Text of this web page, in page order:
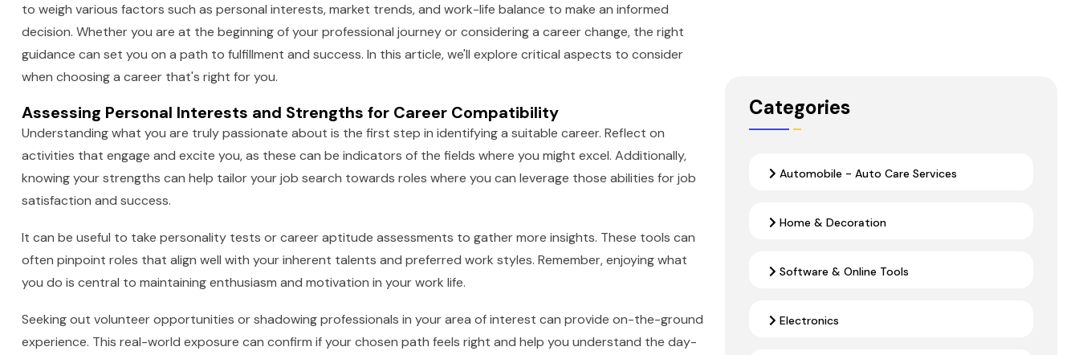
to weigh various factors such as personal interests, market trends, and work-life balance to make an informed
decision. Whether you are at the beginning of your professional journey or considering a career change, the right
guidance can set you on a path to fulfillment and success. In this article, we'll explore critical aspects to consider
when choosing a career that's right for you.
Assessing Personal Interests and Strengths for Career Compatibility
Understanding what you are truly passionate about is the first step in identifying a suitable career. Reflect on
activities that engage and excite you, as these can be indicators of the fields where you might excel. Additionally,
knowing your strengths can help tailor your job search towards roles where you can leverage those abilities for job
satisfaction and success.
It can be useful to take personality tests or career aptitude assessments to gather more insights. These tools can
often pinpoint roles that align well with your inherent talents and preferred work styles. Remember, enjoying what
you do is central to maintaining enthusiasm and motivation in your work life.
Seeking out volunteer opportunities or shadowing professionals in your area of interest can provide on-the-ground
experience. This real-world exposure can confirm if your chosen path feels right and help you understand the day-
Categories
Automobile - Auto Care Services
Home & Decoration
Software & Online Tools
Electronics